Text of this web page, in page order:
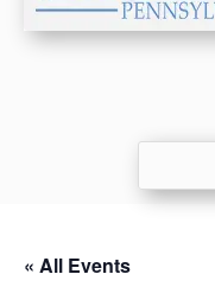
« All Events